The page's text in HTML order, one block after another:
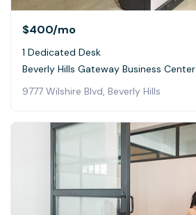
$400/mo
1 Dedicated Desk
Beverly Hills Gateway Business Center
9777 Wilshire Blvd, Beverly Hills